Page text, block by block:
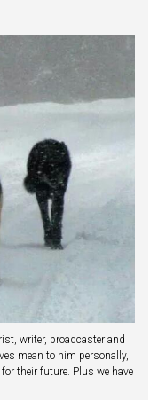
writer, broadcaster and
mean to him personally,
their future. Plus we have